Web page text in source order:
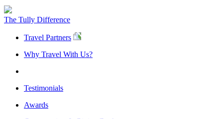
The Tully Difference
Travel Partners
Why Travel With Us?
Testimonials
Awards